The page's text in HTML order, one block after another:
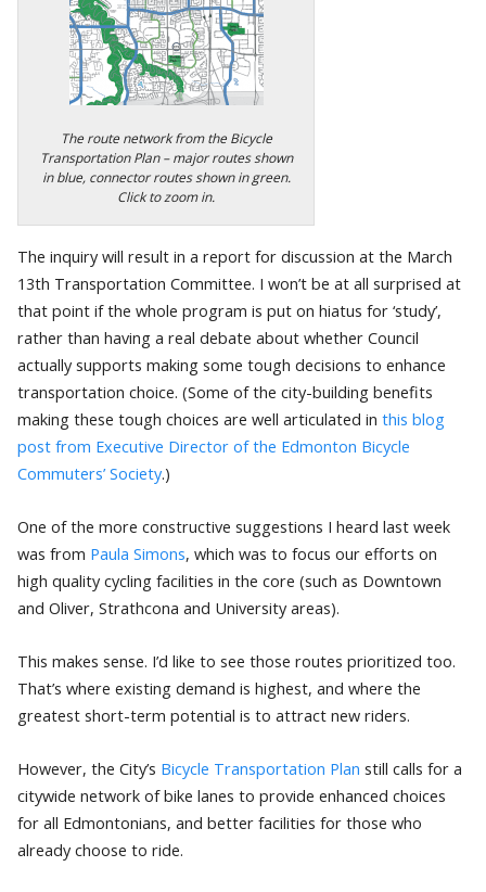
The route network from the Bicycle
Transportation Plan – major routes shown
in blue, connector routes shown in green.
Click to zoom in.
The inquiry will result in a report for discussion at the March
13th Transportation Committee. I won’t be at all surprised at
that point if the whole program is put on hiatus for ‘study’,
rather than having a real debate about whether Council
actually supports making some tough decisions to enhance
transportation choice. (Some of the city-building benefits
making these tough choices are well articulated in this blog
post from Executive Director of the Edmonton Bicycle
Commuters’ Society.)
One of the more constructive suggestions I heard last week
was from Paula Simons, which was to focus our efforts on
high quality cycling facilities in the core (such as Downtown
and Oliver, Strathcona and University areas).
This makes sense. I’d like to see those routes prioritized too.
That’s where existing demand is highest, and where the
greatest short-term potential is to attract new riders.
However, the City’s Bicycle Transportation Plan still calls for a
citywide network of bike lanes to provide enhanced choices
for all Edmontonians, and better facilities for those who
already choose to ride.